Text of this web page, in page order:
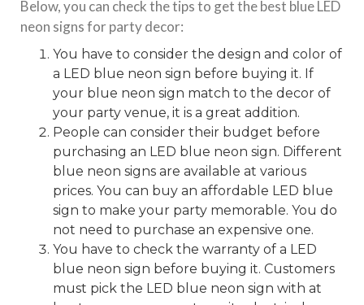
Below, you can check the tips to get the best blue LED
neon signs for party decor:
You have to consider the design and color of
a LED blue neon sign before buying it. If
your blue neon sign match to the decor of
your party venue, it is a great addition.
People can consider their budget before
purchasing an LED blue neon sign. Different
blue neon signs are available at various
prices. You can buy an affordable LED blue
sign to make your party memorable. You do
not need to purchase an expensive one.
You have to check the warranty of a LED
blue neon sign before buying it. Customers
must pick the LED blue neon sign with at